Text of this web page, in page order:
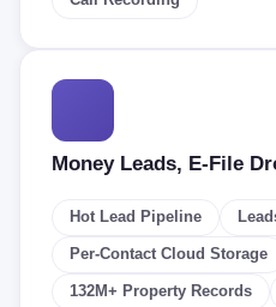
Money Leads, E-File
Hot Lead Pipeline
Per-Contact Cloud Storage
132M+ Property Records